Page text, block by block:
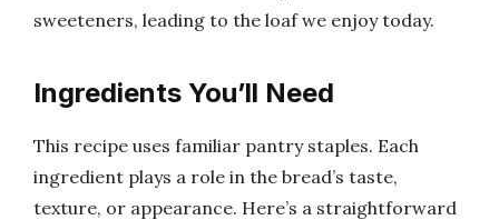
sweeteners, leading to the loaf we enjoy today.
Ingredients You’ll Need
This recipe uses familiar pantry staples. Each
ingredient plays a role in the bread’s taste,
texture, or appearance. Here’s a straightforward